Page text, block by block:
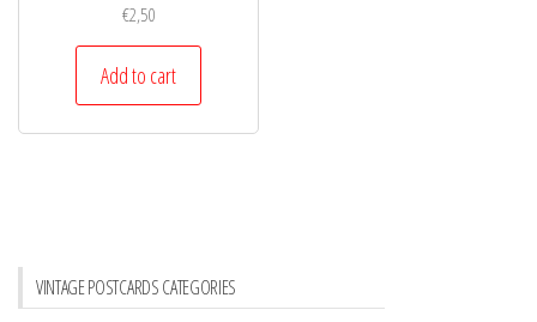
€2,50
Add to cart
VINTAGE POSTCARDS CATEGORIES